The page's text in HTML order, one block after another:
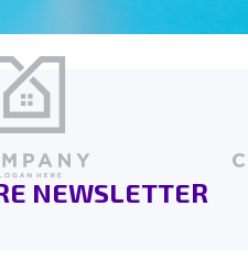
NEWSLETTER